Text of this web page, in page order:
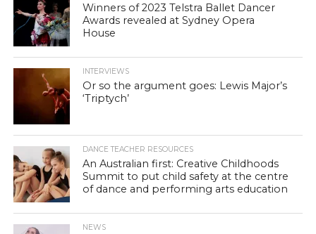
Winners of 2023 Telstra Ballet Dancer
Awards revealed at Sydney Opera
House
INTERVIEWS
Or so the argument goes: Lewis Major’s
‘Triptych’
DANCE TEACHER RESOURCES
An Australian first: Creative Childhoods
Summit to put child safety at the centre
of dance and performing arts education
NEWS